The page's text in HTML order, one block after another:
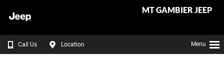
MT GAMBIER JEEP
Call Us Location Menu